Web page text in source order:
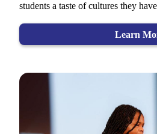
students a taste of cultures they
Learn